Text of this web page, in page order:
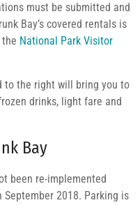
must be submitted and
Bay’s covered rentals is
National Park Visitor
to the right will bring you to
drinks, light fare and
Bay
been re-implemented
2018. Parking is